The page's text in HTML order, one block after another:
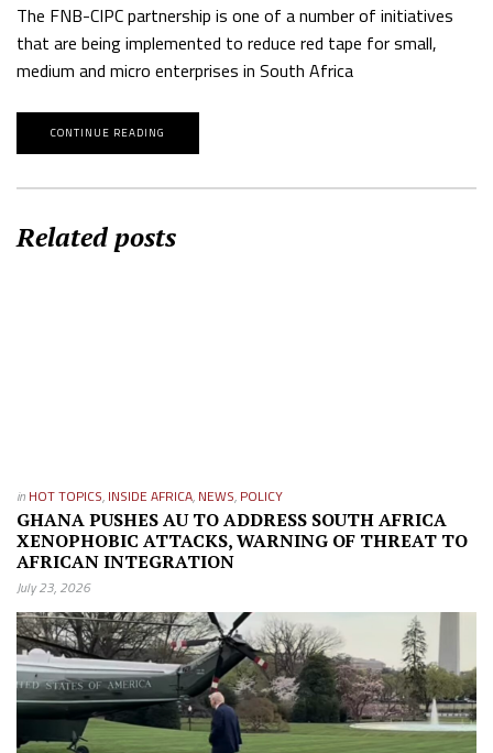
The FNB-CIPC partnership is one of a number of initiatives
that are being implemented to reduce red tape for small,
medium and micro enterprises in South Africa
CONTINUE READING
Related posts
in HOT TOPICS, INSIDE AFRICA, NEWS, POLICY
GHANA PUSHES AU TO ADDRESS SOUTH AFRICA
XENOPHOBIC ATTACKS, WARNING OF THREAT TO
AFRICAN INTEGRATION
July 23, 2026